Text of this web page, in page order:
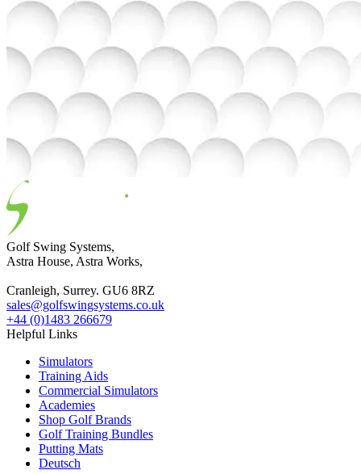
Golf Swing Systems,
Astra House, Astra Works,
Cranleigh, Surrey. GU6 8RZ
sales@golfswingsystems.co.uk
+44 (0)1483 266679
Helpful Links
Simulators
Training Aids
Commercial Simulators
Academies
Shop Golf Brands
Golf Training Bundles
Putting Mats
Deutsch